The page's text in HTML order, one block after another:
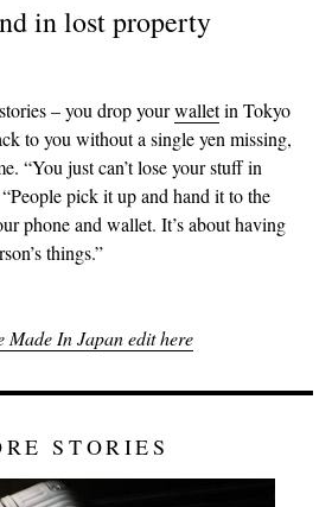
in lost property
– you drop yourwalletin Tokyo
to you without a single yen missing,
“You just can’t lose your stuff in
pick it up and hand it to the
phone and wallet. It’s about having
things.”
Made In Japan edit here
STORIES